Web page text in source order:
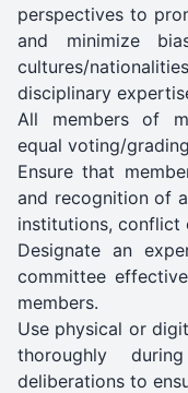
perspectives to
and minimize
cultures/
disciplinary
All members of
equal voting/
Ensure that
and recognition of
institutions, conflict
Designate an
committee
members.
Use physical or
thoroughly
deliberations to